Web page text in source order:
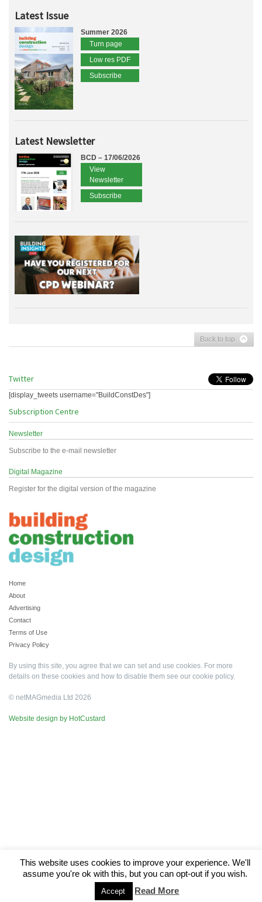
Latest Issue
Summer 2026
Turn page
Low res PDF
Subscribe
Latest Newsletter
BCD – 17/06/2026
View
Newsletter
Subscribe
Back to top
Twitter
[display_tweets username="BuildConstDes"]
Subscription Centre
Newsletter
Subscribe to the e-mail newsletter
Digital Magazine
Register for the digital version of the magazine
Home
About
Advertising
Contact
Terms of Use
Privacy Policy
By using this site, you agree that we can set and use cookies. For more
details on these cookies and how to disable them see our cookie policy.
© netMAGmedia Ltd 2026
Website design by HotCustard
This website uses cookies to improve your experience. We'll
assume you're ok with this, but you can opt-out if you wish.
Accept Read More